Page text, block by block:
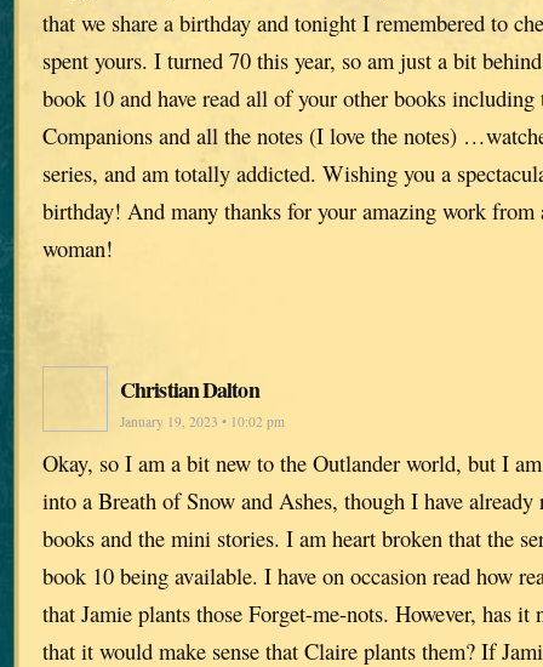
that we share a birthday and tonight I remembered to
spent yours. I turned 70 this year, so am just a bit
book 10 and have read all of your other books
Companions and all the notes (I love the notes)
series, and am totally addicted. Wishing you a
birthday! And many thanks for your amazing work from
woman!
Christian Dalton
January 19, 2023 • 10:02 pm
Okay, so I am a bit new to the Outlander world, but I
into a Breath of Snow and Ashes, though I have
books and the mini stories. I am heart broken that the
book 10 being available. I have on occasion read how
that Jamie plants those Forget-me-nots. However, has it
that it would make sense that Claire plants them? If